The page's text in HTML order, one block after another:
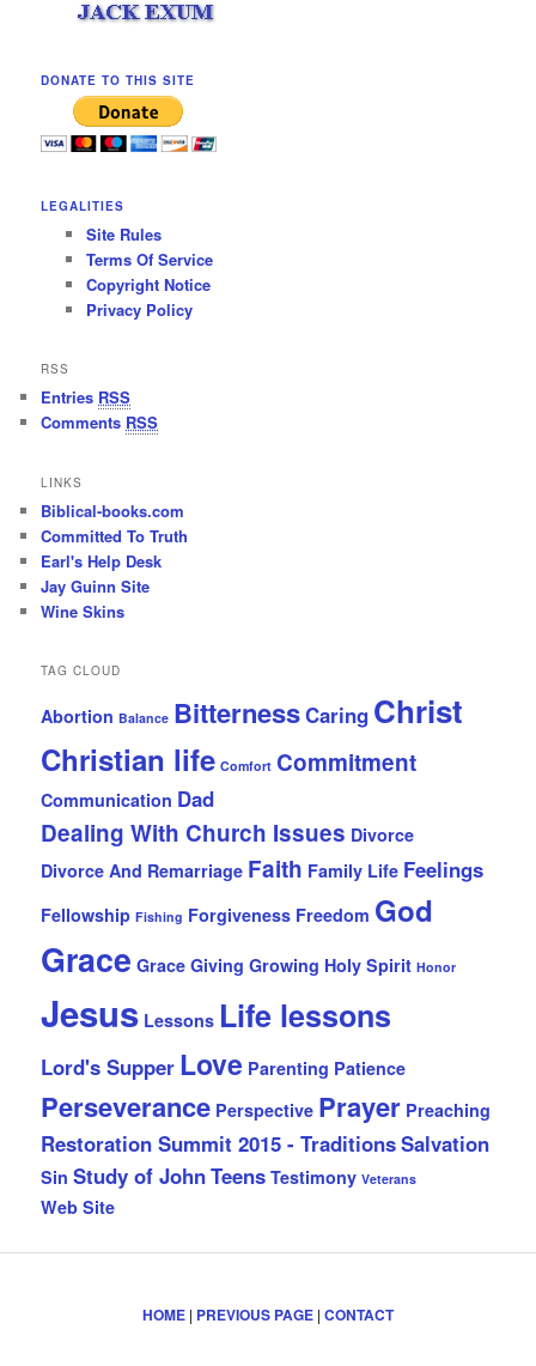
DONATE TO THIS SITE
LEGALITIES
Site Rules
Terms Of Service
Copyright Notice
Privacy Policy
RSS
Entries RSS
Comments RSS
LINKS
Biblical-books.com
Committed To Truth
Earl's Help Desk
Jay Guinn Site
Wine Skins
TAG CLOUD
Abortion Balance BitternessCaring Christ
Christian life Comfort Commitment
Communication Dad
Dealing With Church Issues Divorce
Divorce And Remarriage Faith Family Life Feelings
Fellowship Fishing Forgiveness Freedom God
Grace Grace Giving Growing Holy Spirit Honor
Jesus Lessons Life lessons
Lord's Supper Love Parenting Patience
Perseverance Perspective Prayer Preaching
Restoration Summit 2015 - TraditionsSalvation
Sin Study of JohnTeens Testimony Veterans
Web Site
HOME | PREVIOUS PAGE | CONTACT